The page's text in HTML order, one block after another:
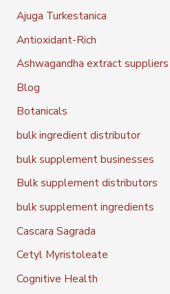
Ajuga Turkestanica
Antioxidant-Rich
Ashwagandha extract suppliers
Blog
Botanicals
bulk ingredient distributor
bulk supplement businesses
Bulk supplement distributors
bulk supplement ingredients
Cascara Sagrada
Cetyl Myristoleate
Cognitive Health